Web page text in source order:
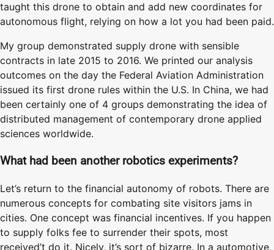
taught this drone to obtain and add new coordinates for
autonomous flight, relying on how a lot you had been paid.
My group demonstrated supply drone with sensible
contracts in late 2015 to 2016. We printed our analysis
outcomes on the day the Federal Aviation Administration
issued its first drone rules within the U.S. In China, we had
been certainly one of 4 groups demonstrating the idea of
distributed management of contemporary drone applied
sciences worldwide.
What had been another robotics experiments?
Let’s return to the financial autonomy of robots. There are
numerous concepts for combating site visitors jams in
cities. One concept was financial incentives. If you happen
to supply folks fee to surrender their spots, most
received’t do it. Nicely, it’s sort of bizarre. In a automotive,